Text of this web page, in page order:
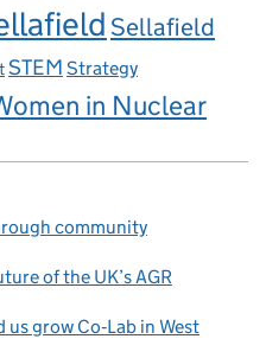
Sellafield
STEM Strategy
in Nuclear
community
of the UK’s AGR
grow Co‑Lab in West